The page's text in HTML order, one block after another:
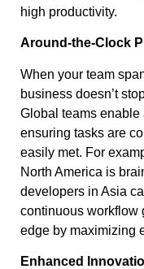
high productivity.
Around-the-Clock
When your team
business doesn’t
Global teams enable
ensuring tasks are
easily met. For
North America is
developers in Asia
continuous workflow
edge by maximizing
Enhanced